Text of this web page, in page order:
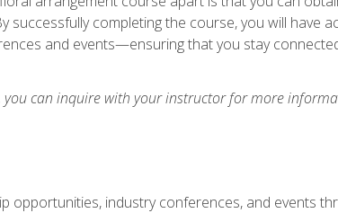
successfully completing the course, you will
and events—ensuring that you stay
can inquire with your instructor for more
opportunities, industry conferences, and events